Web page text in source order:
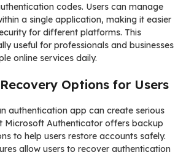
codes. Users can manage
a single application, making it easier
for different platforms. This
useful for professionals and businesses
online services daily.
Options for Users
authentication app can create serious
Microsoft Authenticator offers backup
to help users restore accounts safely.
allow users to recover authentication